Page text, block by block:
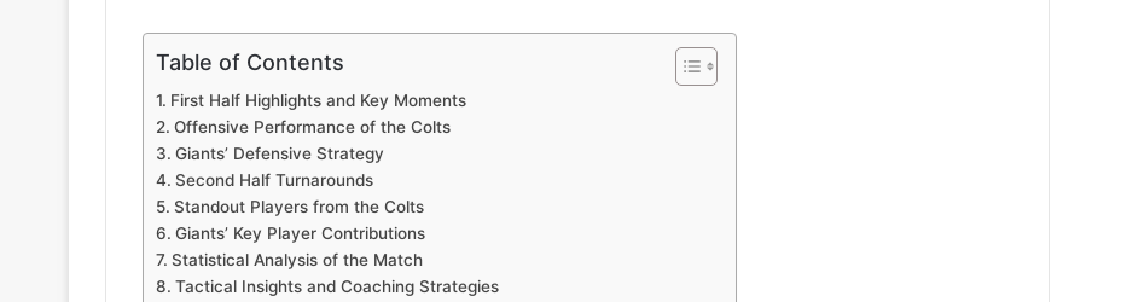
Table of Contents
First Half Highlights and Key Moments
Offensive Performance of the Colts
Giants’ Defensive Strategy
Second Half Turnarounds
Standout Players from the Colts
Giants’ Key Player Contributions
Statistical Analysis of the Match
Tactical Insights and Coaching Strategies